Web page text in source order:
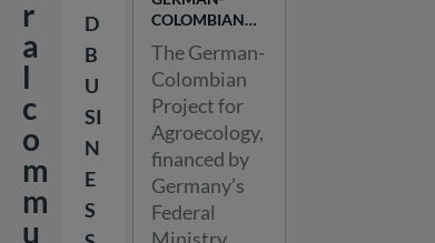
r
a
l
c
o
m
m
u
D
B
U
SI
N
E
S
COLOMBIAN
AGROECOLOGY
The German-
Colombian
Project for
Agroecology,
financed by
Germany’s
Federal